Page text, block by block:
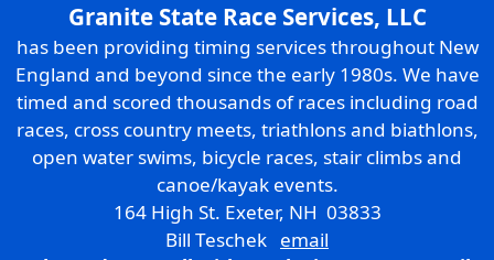
Granite State Race Services, LLC
has been providing timing services throughout New
England and beyond since the early 1980s. We have
timed and scored thousands of races including road
races, cross country meets, triathlons and biathlons,
open water swims, bicycle races, stair climbs and
canoe/kayak events.
164 High St. Exeter, NH 03833
Bill Teschek email